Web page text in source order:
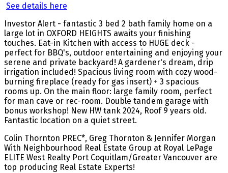
See details here
Investor Alert - fantastic 3 bed 2 bath family home on a
large lot in OXFORD HEIGHTS awaits your finishing
touches. Eat-in Kitchen with access to HUGE deck -
perfect for BBQ's, outdoor entertaining and enjoying your
serene and private backyard! A gardener's dream, drip
irrigation included! Spacious living room with cozy wood-
burning fireplace (ready for gas insert) + 3 spacious
rooms up. On the main floor: large family room, perfect
for man cave or rec-room. Double tandem garage with
bonus workshop! New HW tank 2024, Roof 9 years old.
Fantastic location on a quiet street.
Colin Thornton PREC*, Greg Thornton & Jennifer Morgan
With Neighbourhood Real Estate Group at Royal LePage
ELITE West Realty Port Coquitlam/Greater Vancouver are
top producing Real Estate Experts!